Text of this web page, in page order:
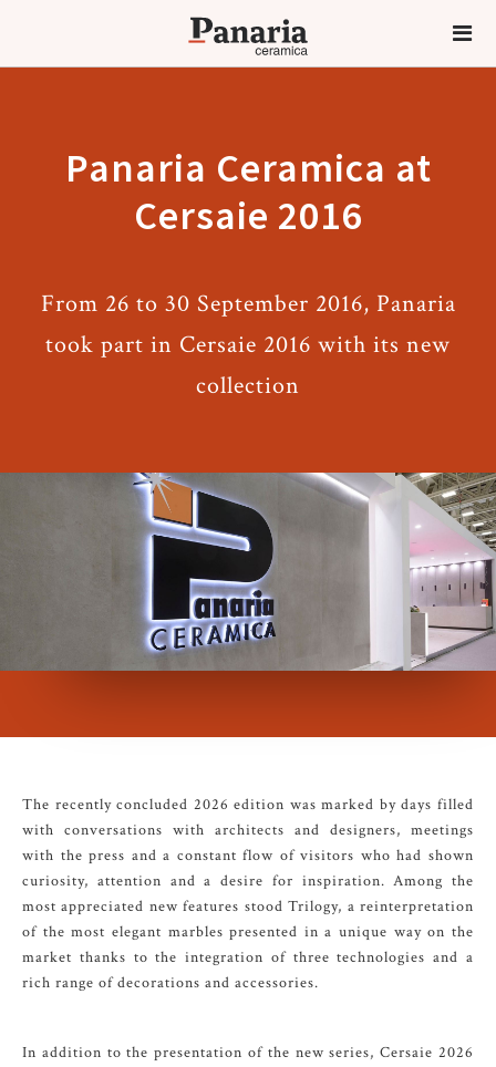
Panaria Ceramica at
Cersaie 2016
From 26 to 30 September 2016, Panaria
took part in Cersaie 2016 with its new
collection
The recently concluded 2026 edition was marked by days filled
with conversations with architects and designers, meetings
with the press and a constant flow of visitors who had shown
curiosity, attention and a desire for inspiration. Among the
most appreciated new features stood Trilogy, a reinterpretation
of the most elegant marbles presented in a unique way on the
market thanks to the integration of three technologies and a
rich range of decorations and accessories.
In addition to the presentation of the new series, Cersaie 2026